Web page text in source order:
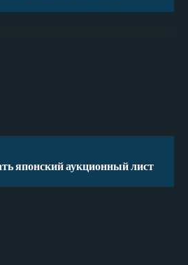
японский аукционный лист